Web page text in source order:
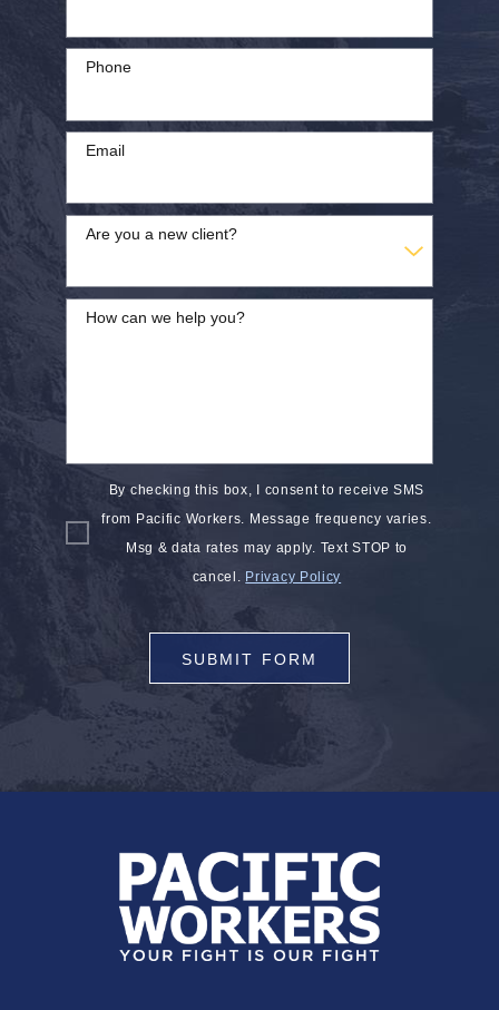
Phone
Email
Are you a new client?
How can we help you?
By checking this box, I consent to receive SMS
from Pacific Workers. Message frequency varies.
Msg & data rates may apply. Text STOP to
cancel. Privacy Policy
SUBMIT FORM